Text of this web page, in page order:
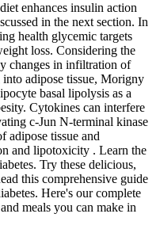
enhances insulin action
in the next section. In
health glycemic targets
loss. Considering the
changes in infiltration of
adipose tissue, Morigny
basal lipolysis as a
Cytokines can interfere
c-Jun N-terminal kinase
adipose tissue and
and lipotoxicity . Learn the
Try these delicious,
this comprehensive guide
Here's our complete
meals you can make in